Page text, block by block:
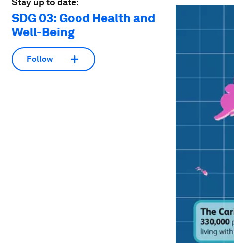
Stay up to date:
SDG 03: Good Health and
Well-Being
Follow